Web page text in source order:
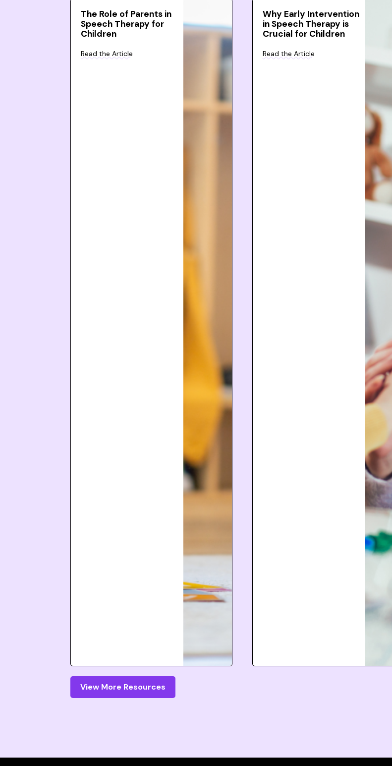
The Role of Parents in
Speech Therapy for
Children
Read the Article
Why Early Intervention
in Speech Therapy is
Crucial for Children
Read the Article
View More Resources